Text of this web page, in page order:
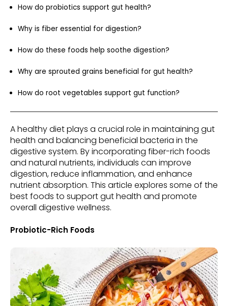
How do probiotics support gut health?
Why is fiber essential for digestion?
How do these foods help soothe digestion?
Why are sprouted grains beneficial for gut health?
How do root vegetables support gut function?
A healthy diet plays a crucial role in maintaining gut
health and balancing beneficial bacteria in the
digestive system. By incorporating fiber-rich foods
and natural nutrients, individuals can improve
digestion, reduce inflammation, and enhance
nutrient absorption. This article explores some of the
best foods to support gut health and promote
overall digestive wellness.
Probiotic-Rich Foods